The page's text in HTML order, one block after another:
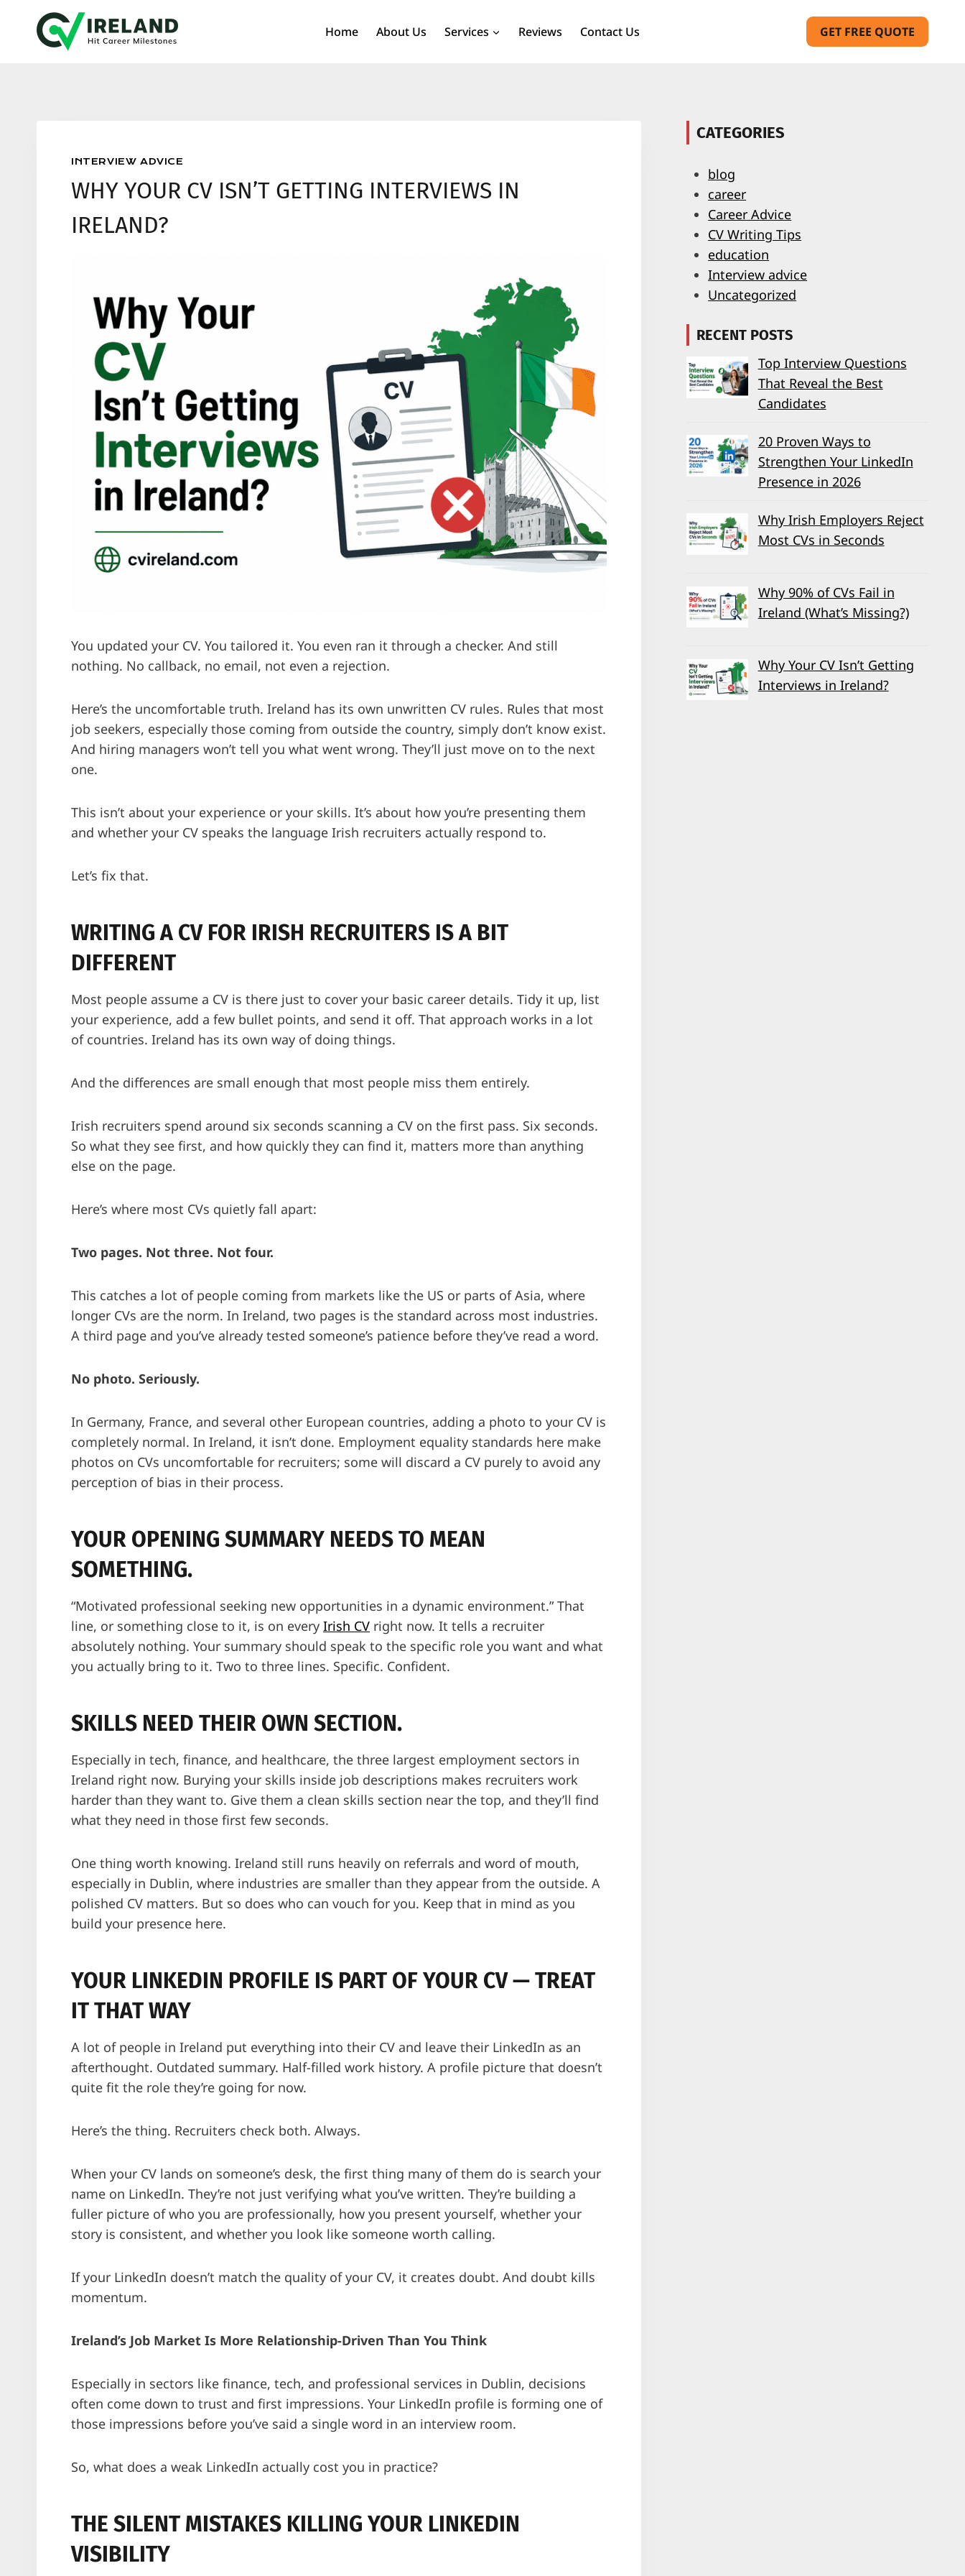
content
Home About Us Services Reviews Contact Us GET FREE QUOTE
INTERVIEW ADVICE
WHY YOUR CV ISN’T GETTING INTERVIEWS IN
IRELAND?
You updated your CV. You tailored it. You even ran it through a checker. And still
nothing. No callback, no email, not even a rejection.
Here’s the uncomfortable truth. Ireland has its own unwritten CV rules. Rules that most
job seekers, especially those coming from outside the country, simply don’t know exist.
And hiring managers won’t tell you what went wrong. They’ll just move on to the next
one.
This isn’t about your experience or your skills. It’s about how you’re presenting them
and whether your CV speaks the language Irish recruiters actually respond to.
Let’s fix that.
WRITING A CV FOR IRISH RECRUITERS IS A BIT
DIFFERENT
Most people assume a CV is there just to cover your basic career details. Tidy it up, list
your experience, add a few bullet points, and send it off. That approach works in a lot
of countries. Ireland has its own way of doing things.
And the differences are small enough that most people miss them entirely.
Irish recruiters spend around six seconds scanning a CV on the first pass. Six seconds.
So what they see first, and how quickly they can find it, matters more than anything
else on the page.
Here’s where most CVs quietly fall apart:
Two pages. Not three. Not four.
This catches a lot of people coming from markets like the US or parts of Asia, where
longer CVs are the norm. In Ireland, two pages is the standard across most industries.
A third page and you’ve already tested someone’s patience before they’ve read a word.
No photo. Seriously.
In Germany, France, and several other European countries, adding a photo to your CV is
completely normal. In Ireland, it isn’t done. Employment equality standards here make
photos on CVs uncomfortable for recruiters; some will discard a CV purely to avoid any
perception of bias in their process.
YOUR OPENING SUMMARY NEEDS TO MEAN
SOMETHING.
“Motivated professional seeking new opportunities in a dynamic environment.” That
line, or something close to it, is on every Irish CV right now. It tells a recruiter
absolutely nothing. Your summary should speak to the specific role you want and what
you actually bring to it. Two to three lines. Specific. Confident.
SKILLS NEED THEIR OWN SECTION.
Especially in tech, finance, and healthcare, the three largest employment sectors in
Ireland right now. Burying your skills inside job descriptions makes recruiters work
harder than they want to. Give them a clean skills section near the top, and they’ll find
what they need in those first few seconds.
One thing worth knowing. Ireland still runs heavily on referrals and word of mouth,
especially in Dublin, where industries are smaller than they appear from the outside. A
polished CV matters. But so does who can vouch for you. Keep that in mind as you
build your presence here.
YOUR LINKEDIN PROFILE IS PART OF YOUR CV — TREAT
IT THAT WAY
A lot of people in Ireland put everything into their CV and leave their LinkedIn as an
afterthought. Outdated summary. Half-filled work history. A profile picture that doesn’t
quite fit the role they’re going for now.
Here’s the thing. Recruiters check both. Always.
When your CV lands on someone’s desk, the first thing many of them do is search your
name on LinkedIn. They’re not just verifying what you’ve written. They’re building a
fuller picture of who you are professionally, how you present yourself, whether your
story is consistent, and whether you look like someone worth calling.
If your LinkedIn doesn’t match the quality of your CV, it creates doubt. And doubt kills
momentum.
Ireland’s Job Market Is More Relationship-Driven Than You Think
Especially in sectors like finance, tech, and professional services in Dublin, decisions
often come down to trust and first impressions. Your LinkedIn profile is forming one of
those impressions before you’ve said a single word in an interview room.
So, what does a weak LinkedIn actually cost you in practice?
THE SILENT MISTAKES KILLING YOUR LINKEDIN
VISIBILITY
CATEGORIES
blog
career
Career Advice
CV Writing Tips
education
Interview advice
Uncategorized
RECENT POSTS
Top Interview Questions
That Reveal the Best
Candidates
20 Proven Ways to
Strengthen Your LinkedIn
Presence in 2026
Why Irish Employers Reject
Most CVs in Seconds
Why 90% of CVs Fail in
Ireland (What’s Missing?)
Why Your CV Isn’t Getting
Interviews in Ireland?